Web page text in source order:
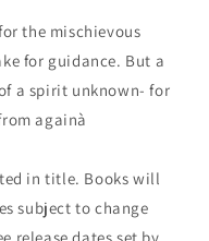
the mischievous
for guidance. But a
a spirit unknown- for
againà
in title. Books will
subject to change